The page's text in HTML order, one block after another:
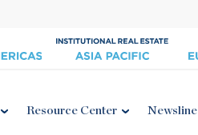
Resource Center Newsline